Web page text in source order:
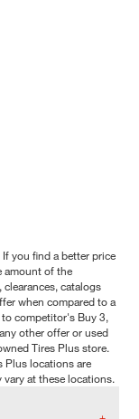
you find a better price
amount of the
catalogs
when compared to a
competitor's Buy 3,
other offer or used
Tires Plus store.
Plus locations are
at these locations.